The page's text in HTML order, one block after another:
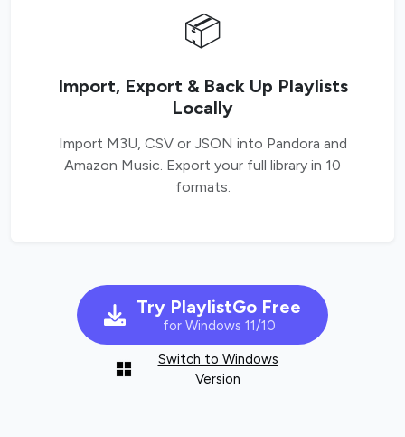
📦
Import, Export & Back Up Playlists
Locally
Import M3U, CSV or JSON into Pandora and
Amazon Music. Export your full library in 10
formats.
Try PlaylistGo Free
for Windows 11/10
Switch to Windows
Version